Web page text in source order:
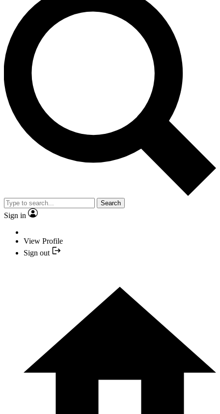
Search
Sign in
View Profile
Sign out